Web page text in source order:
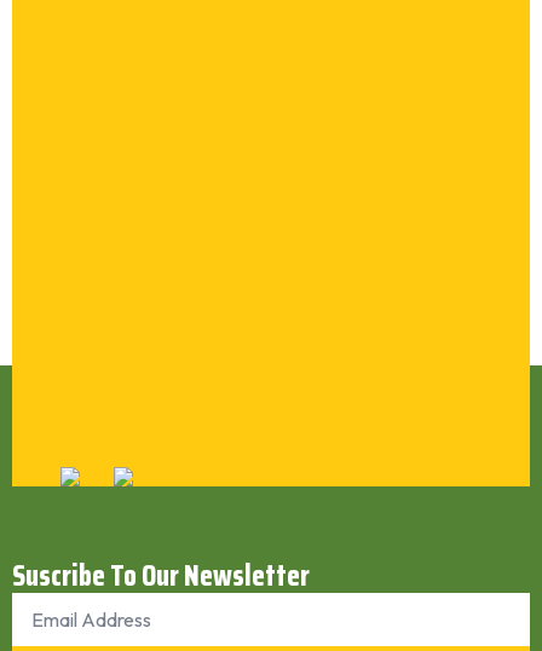
Suscribe To Our Newsletter